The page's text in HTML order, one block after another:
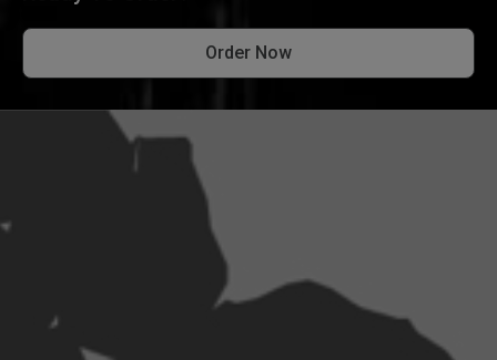
Order Now